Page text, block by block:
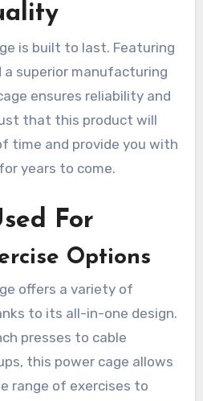
is built to last. Featuring
superior manufacturing
ensures reliability and
that this product will
time and provide you with
years to come.
For
Options
offers a variety of
to its all-in-one design.
presses to cable
this power cage allows
range of exercises to